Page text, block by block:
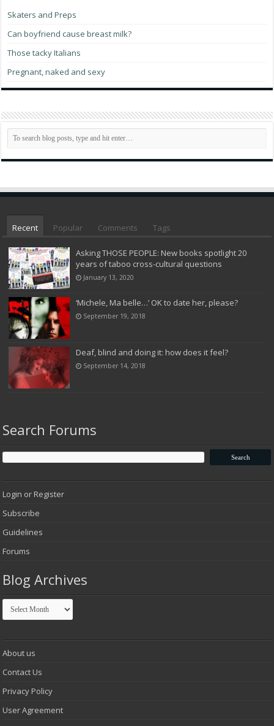
Skaters and Preps
Can boyfriend cause breast milk?
Those tacky Italians
Pregnant, naked and sexy
Recent Popular Comments Tags
Asking THOSE PEOPLE: New books spotlight 20
years of taboo cross-cultural questions
January 13, 2020
‘Michele, Ma belle…’ OK to date her, please?
September 19, 2018
Deaf, blind and doing it: how does it feel?
September 14, 2018
Search Forums
Login or Register
Subscribe
Guidelines
Forums
Blog Archives
Blog
Archives
About us
Contact Us
Privacy Policy
User Agreement